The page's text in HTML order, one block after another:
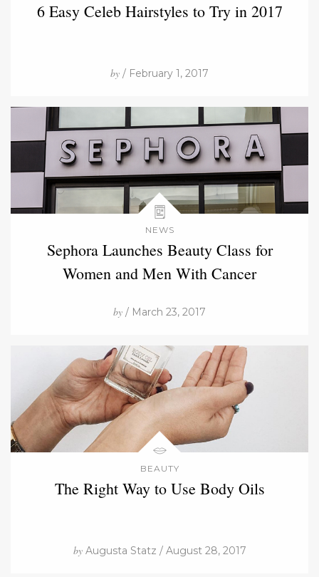
6 Easy Celeb Hairstyles to Try in 2017
by / February 1, 2017
NEWS
Sephora Launches Beauty Class for
Women and Men With Cancer
by / March 23, 2017
BEAUTY
The Right Way to Use Body Oils
byAugusta Statz / August 28, 2017